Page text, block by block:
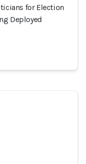
for Election
Deployed